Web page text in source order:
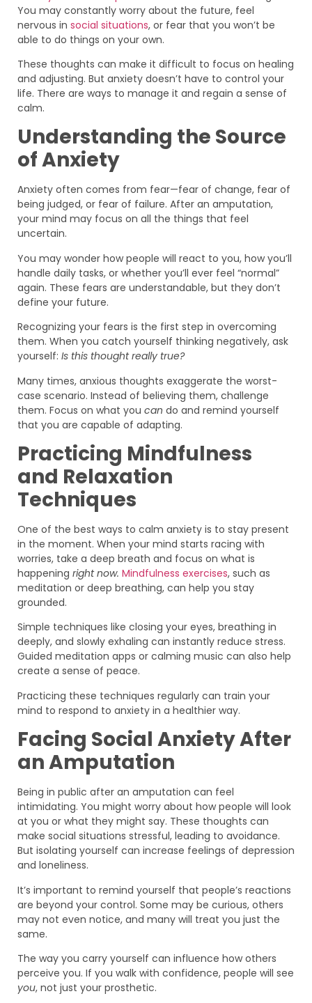
You may constantly worry about the future, feel
nervous in social situations, or fear that you won’t be
able to do things on your own.
These thoughts can make it difficult to focus on healing
and adjusting. But anxiety doesn’t have to control your
life. There are ways to manage it and regain a sense of
calm.
Understanding the Source
of Anxiety
Anxiety often comes from fear—fear of change, fear of
being judged, or fear of failure. After an amputation,
your mind may focus on all the things that feel
uncertain.
You may wonder how people will react to you, how you’ll
handle daily tasks, or whether you’ll ever feel “normal”
again. These fears are understandable, but they don’t
define your future.
Recognizing your fears is the first step in overcoming
them. When you catch yourself thinking negatively, ask
yourself: Is this thought really true?
Many times, anxious thoughts exaggerate the worst-
case scenario. Instead of believing them, challenge
them. Focus on what you can do and remind yourself
that you are capable of adapting.
Practicing Mindfulness
and Relaxation
Techniques
One of the best ways to calm anxiety is to stay present
in the moment. When your mind starts racing with
worries, take a deep breath and focus on what is
happening right now. Mindfulness exercises, such as
meditation or deep breathing, can help you stay
grounded.
Simple techniques like closing your eyes, breathing in
deeply, and slowly exhaling can instantly reduce stress.
Guided meditation apps or calming music can also help
create a sense of peace.
Practicing these techniques regularly can train your
mind to respond to anxiety in a healthier way.
Facing Social Anxiety After
an Amputation
Being in public after an amputation can feel
intimidating. You might worry about how people will look
at you or what they might say. These thoughts can
make social situations stressful, leading to avoidance.
But isolating yourself can increase feelings of depression
and loneliness.
It’s important to remind yourself that people’s reactions
are beyond your control. Some may be curious, others
may not even notice, and many will treat you just the
same.
The way you carry yourself can influence how others
perceive you. If you walk with confidence, people will see
you, not just your prosthetic.